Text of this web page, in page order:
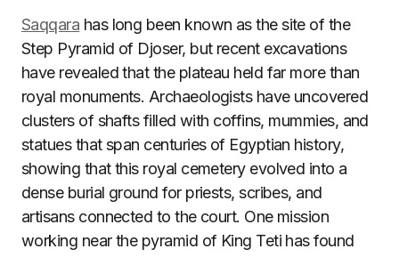
Saqqara has long been known as the site of the
Step Pyramid of Djoser, but recent excavations
have revealed that the plateau held far more than
royal monuments. Archaeologists have uncovered
clusters of shafts filled with coffins, mummies, and
statues that span centuries of Egyptian history,
showing that this royal cemetery evolved into a
dense burial ground for priests, scribes, and
artisans connected to the court. One mission
working near the pyramid of King Teti has found